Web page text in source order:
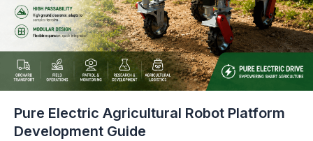
Pure Electric Agricultural Robot Platform
Development Guide